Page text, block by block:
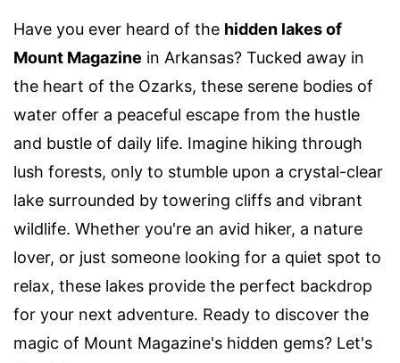
Have you ever heard of the hidden lakes of
Mount Magazine in Arkansas? Tucked away in
the heart of the Ozarks, these serene bodies of
water offer a peaceful escape from the hustle
and bustle of daily life. Imagine hiking through
lush forests, only to stumble upon a crystal-clear
lake surrounded by towering cliffs and vibrant
wildlife. Whether you're an avid hiker, a nature
lover, or just someone looking for a quiet spot to
relax, these lakes provide the perfect backdrop
for your next adventure. Ready to discover the
magic of Mount Magazine's hidden gems? Let's